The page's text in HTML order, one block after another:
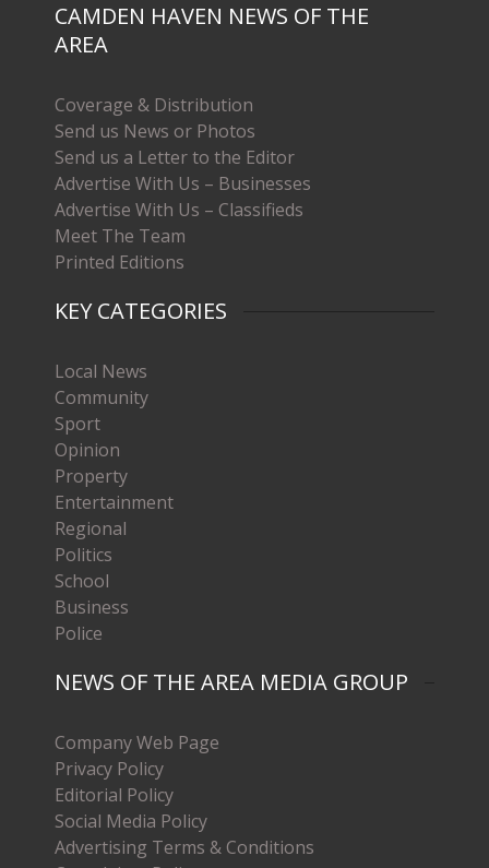
CAMDEN HAVEN NEWS OF THE
AREA
Coverage & Distribution
Send us News or Photos
Send us a Letter to the Editor
Advertise With Us – Businesses
Advertise With Us – Classifieds
Meet The Team
Printed Editions
KEY CATEGORIES
Local News
Community
Sport
Opinion
Property
Entertainment
Regional
Politics
School
Business
Police
NEWS OF THE AREA MEDIA GROUP
Company Web Page
Privacy Policy
Editorial Policy
Social Media Policy
Advertising Terms & Conditions